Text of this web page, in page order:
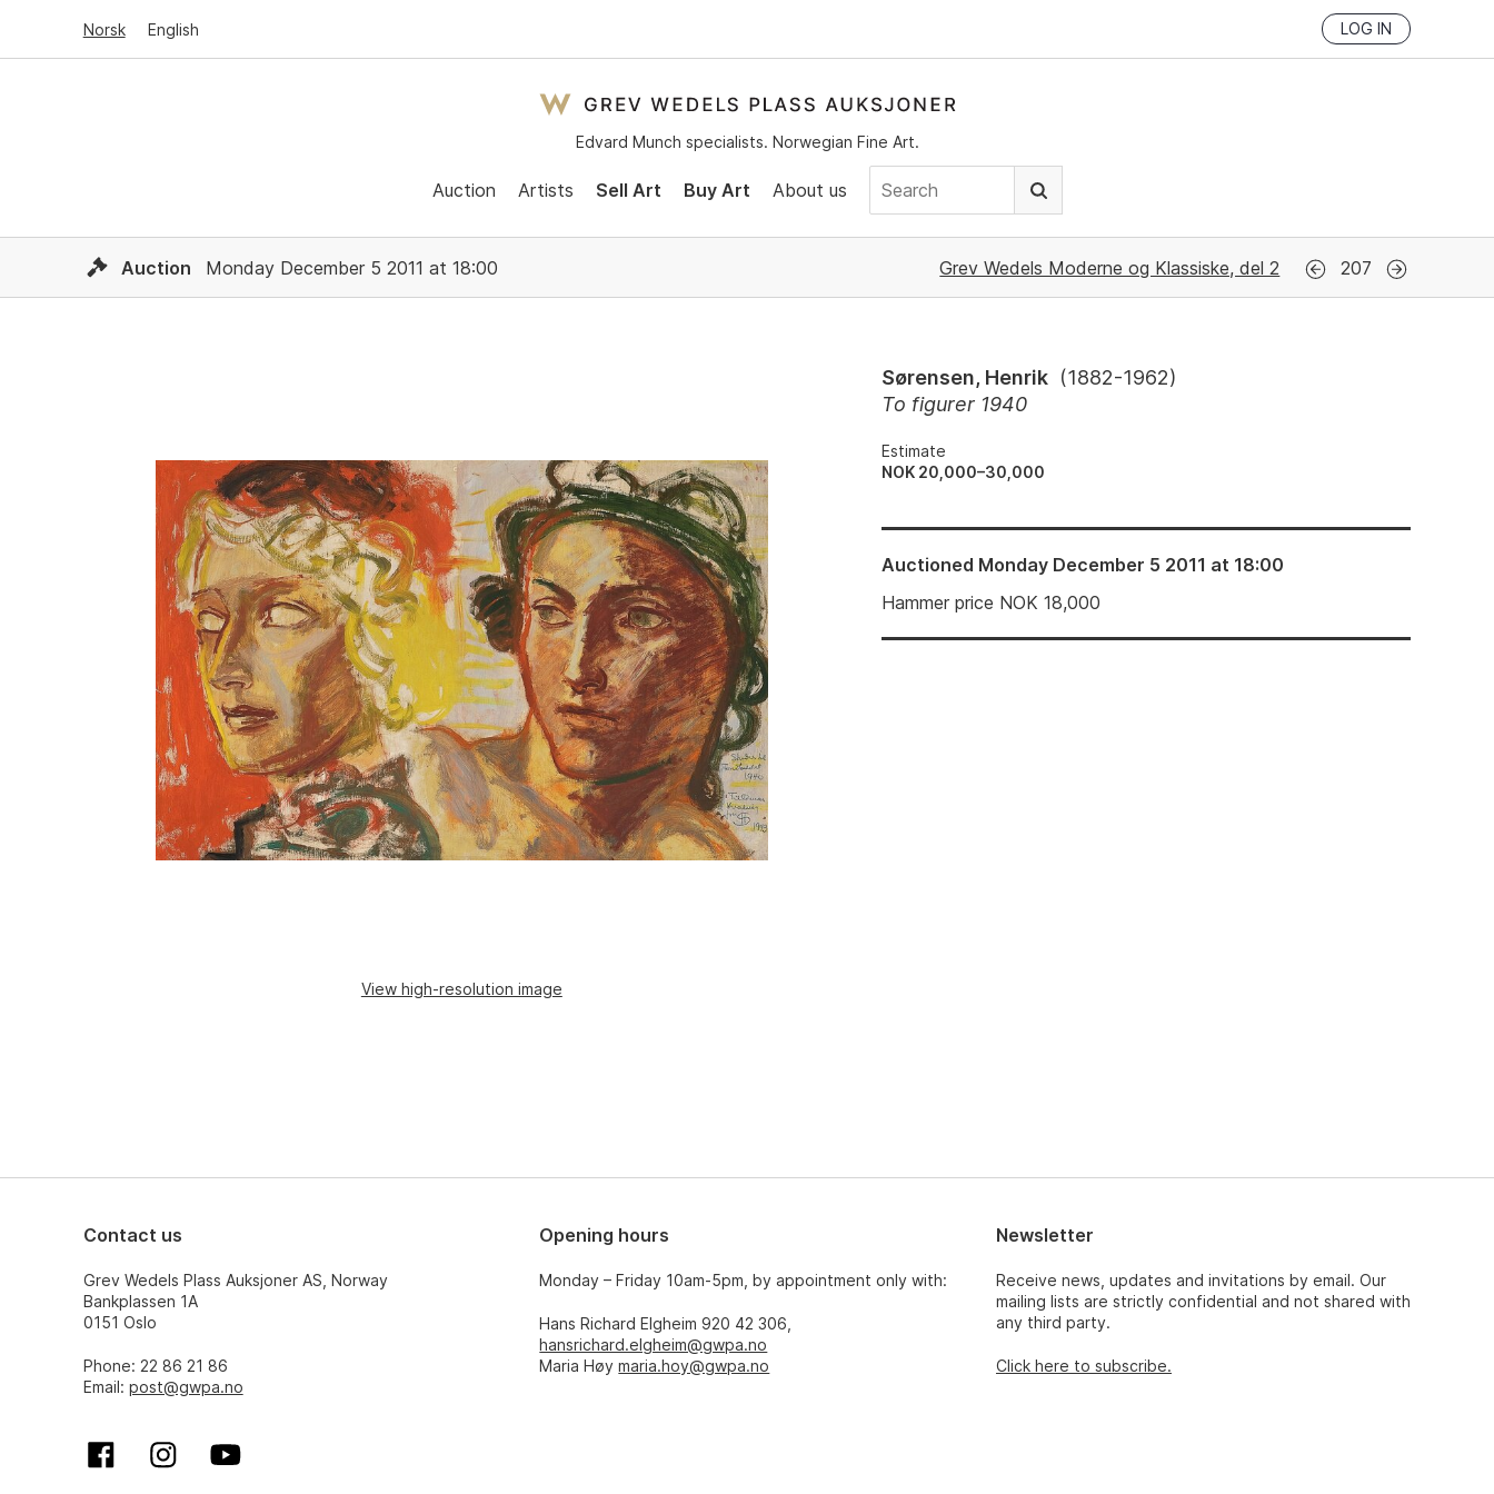
Norsk English LOG IN
Edvard Munch specialists. Norwegian Fine Art.
Auction Artists Sell Art Buy Art About us
Auction Monday December 5 2011 at 18:00 Grev Wedels Moderne og Klassiske, del 2 207
View high-resolution image
Sørensen, Henrik (1882-1962)
To figurer 1940
Estimate
NOK 20,000–30,000
Auctioned Monday December 5 2011 at 18:00
Hammer price NOK18,000
Contact us
Grev Wedels Plass Auksjoner AS, Norway
Bankplassen 1A
0151 Oslo
Phone: 22 86 21 86
Email: post@gwpa.no
Opening hours
Monday – Friday 10am-5pm, by appointment only with:
Hans Richard Elgheim 920 42 306,
hansrichard.elgheim@gwpa.no
Maria Høymaria.hoy@gwpa.no
Newsletter
Receive news, updates and invitations by email. Our
mailing lists are strictly confidential and not shared with
any third party.
Click here to subscribe.